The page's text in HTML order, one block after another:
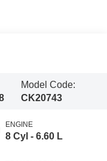
Model Code:
CK20743
ENGINE
8 Cyl - 6.60 L